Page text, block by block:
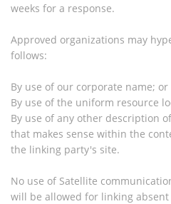
weeks for a response.
Approved organizations may
follows:
By use of our corporate name; or
By use of the uniform resource
By use of any other description
that makes sense within the
the linking party's site.
No use of Satellite
will be allowed for linking